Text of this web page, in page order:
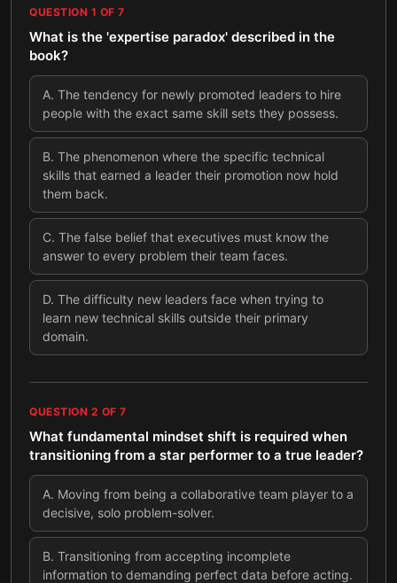
QUESTION 1 OF 7
What is the 'expertise paradox' described in the
book?
A. The tendency for newly promoted leaders to hire
people with the exact same skill sets they possess.
B. The phenomenon where the specific technical
skills that earned a leader their promotion now hold
them back.
C. The false belief that executives must know the
answer to every problem their team faces.
D. The difficulty new leaders face when trying to
learn new technical skills outside their primary
domain.
QUESTION 2 OF 7
What fundamental mindset shift is required when
transitioning from a star performer to a true leader?
A. Moving from being a collaborative team player to a
decisive, solo problem-solver.
B. Transitioning from accepting incomplete
information to demanding perfect data before acting.